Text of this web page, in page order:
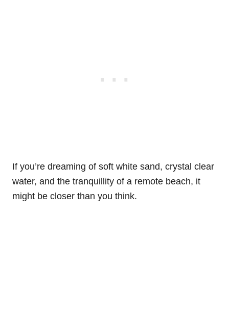
If you’re dreaming of soft white sand, crystal clear
water, and the tranquillity of a remote beach, it
might be closer than you think.